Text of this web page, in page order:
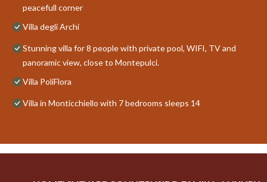
peacefull corner
Villa degli Archi
Stunning villa for 8 people with private pool, WIFI, TV and
panoramic view, close to Montepulci.
Villa PoliFlora
Villa in Monticchiello with 7 bedrooms sleeps 14